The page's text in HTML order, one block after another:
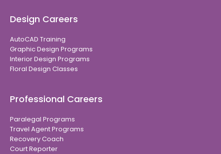
Design Careers
AutoCAD Training
Graphic Design Programs
Interior Design Programs
Floral Design Classes
Professional Careers
Paralegal Programs
Travel Agent Programs
Recovery Coach
Court Reporter